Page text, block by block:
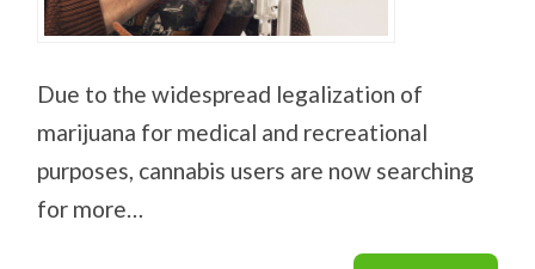
Due to the widespread legalization of
marijuana for medical and recreational
purposes, cannabis users are now searching
for more…